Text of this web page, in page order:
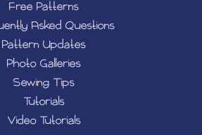
Free Patterns
Asked Questions
Pattern Updates
Photo Galleries
Sewing Tips
Tutorials
Video Tutorials